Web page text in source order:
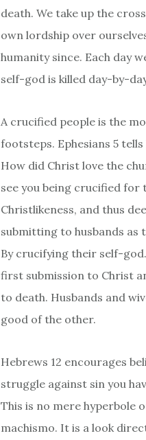
death. We take up the
own lordship over
humanity since. Each day
self-god is killed day-by-
A crucified people is the
footsteps. Ephesians 5
How did Christ love the
see you being crucified for
Christlikeness, and thus
submitting to husbands as
By crucifying their self-
first submission to Christ
to death. Husbands and
good of the other.
Hebrews 12 encourages
struggle against sin you
This is no mere hyperbole
machismo. It is a look